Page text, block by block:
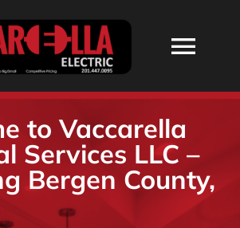
to Vaccarella
Services LLC –
Bergen County,